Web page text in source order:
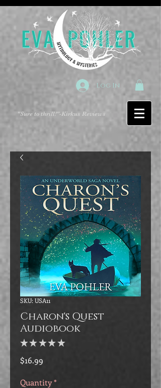
Log In
"Sure to thrill!"-Kirkus Reviews
SKU: USA11
Charon's Quest
Audiobook
★★ ★★ ★
$16.99
Quantity*